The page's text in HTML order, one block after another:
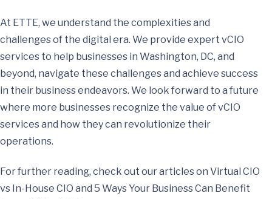
At ETTE, we understand the complexities and
challenges of the digital era. We provide expert vCIO
services to help businesses in Washington, DC, and
beyond, navigate these challenges and achieve success
in their business endeavors. We look forward to a future
where more businesses recognize the value of vCIO
services and how they can revolutionize their
operations.
For further reading, check out our articles on Virtual CIO
vs In-House CIO and 5 Ways Your Business Can Benefit